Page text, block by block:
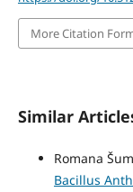
More Citation
Similar
Romana
Bacillus